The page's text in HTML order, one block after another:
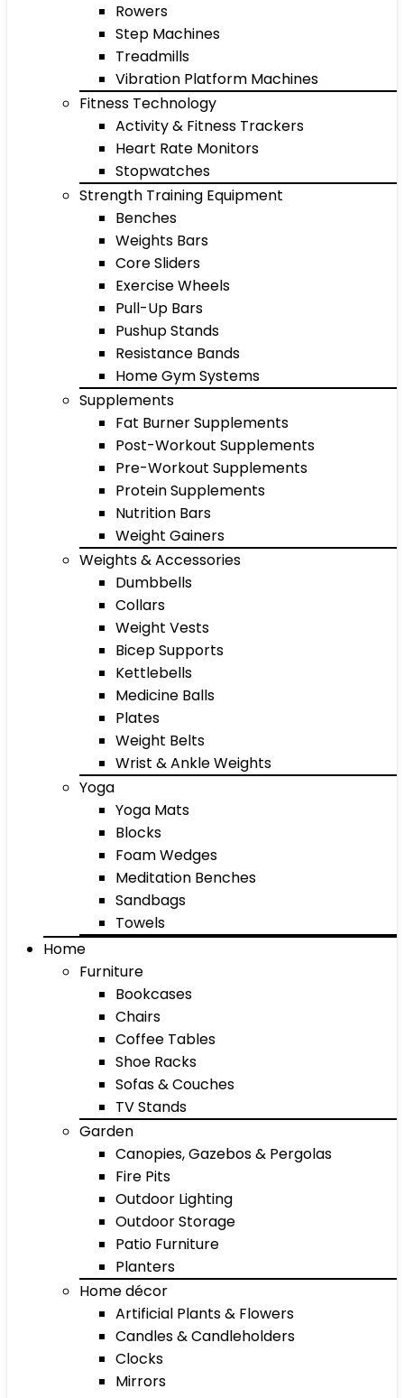
Rowers
Step Machines
Treadmills
Vibration Platform Machines
Fitness Technology
Activity & Fitness Trackers
Heart Rate Monitors
Stopwatches
Strength Training Equipment
Benches
Weights Bars
Core Sliders
Exercise Wheels
Pull-Up Bars
Pushup Stands
Resistance Bands
Home Gym Systems
Supplements
Fat Burner Supplements
Post-Workout Supplements
Pre-Workout Supplements
Protein Supplements
Nutrition Bars
Weight Gainers
Weights & Accessories
Dumbbells
Collars
Weight Vests
Bicep Supports
Kettlebells
Medicine Balls
Plates
Weight Belts
Wrist & Ankle Weights
Yoga
Yoga Mats
Blocks
Foam Wedges
Meditation Benches
Sandbags
Towels
Home
Furniture
Bookcases
Chairs
Coffee Tables
Shoe Racks
Sofas & Couches
TV Stands
Garden
Canopies, Gazebos & Pergolas
Fire Pits
Outdoor Lighting
Outdoor Storage
Patio Furniture
Planters
Home décor
Artificial Plants & Flowers
Candles & Candleholders
Clocks
Mirrors